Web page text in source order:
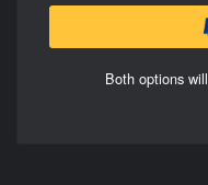
Both options